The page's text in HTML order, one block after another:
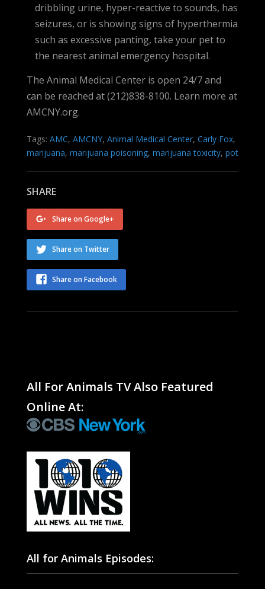
dribbling urine, hyper-reactive to sounds, has
seizures, or is showing signs of hyperthermia
such as excessive panting, take your pet to
the nearest animal emergency hospital.
The Animal Medical Center is open 24/7 and
can be reached at (212)838-8100. Learn more at
AMCNY.org.
Tags: AMC, AMCNY, Animal Medical Center, Carly Fox,
marijuana, marijuana poisoning, marijuana toxicity, pot
SHARE
Share on Google+
Share on Twitter
Share on Facebook
All For Animals TV Also Featured
Online At:
All for Animals Episodes: